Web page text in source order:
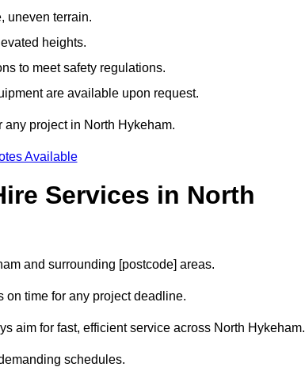
uneven terrain.
heights.
to meet safety regulations.
are available upon request.
project in North Hykeham.
Available
Services in North
and surrounding [postcode] areas.
on time for any project deadline.
aim for fast, efficient service across North Hykeham.
schedules.